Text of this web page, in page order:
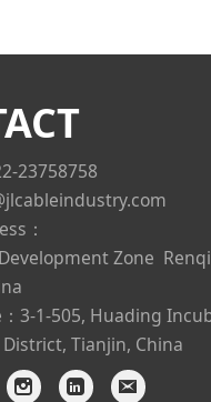
23758758
：
Zone
3-1-505, Huading
Tianjin, China